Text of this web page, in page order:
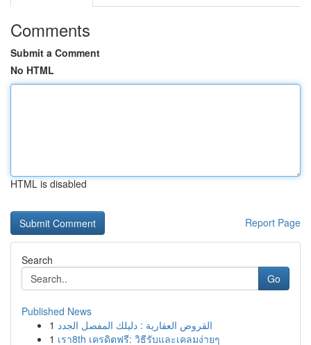
Comments
Submit a Comment
No HTML
HTML is disabled
Report Page
Search
Go
Published News
1 القروض العقارية : دليلك المفصل الجدد
1 เรา8th เครดิตฟรี: วิธีรับและเคลมง่ายๆ